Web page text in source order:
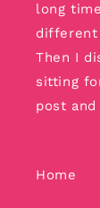
long
different
Then I
sitting
post
Home